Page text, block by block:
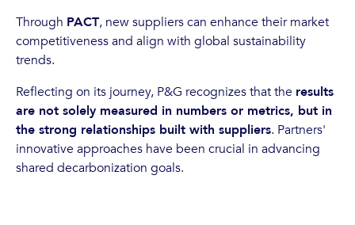
Through PACT, new suppliers can enhance their market
competitiveness and align with global sustainability
trends.
Reflecting on its journey, P&G recognizes that the results
are not solely measured in numbers or metrics, but in
the strong relationships built with suppliers. Partners'
innovative approaches have been crucial in advancing
shared decarbonization goals.